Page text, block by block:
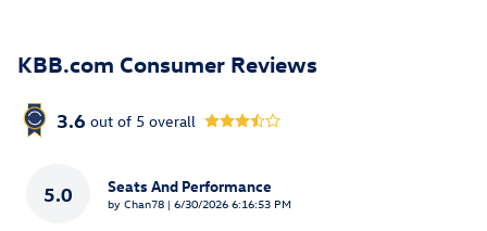
KBB.com Consumer Reviews
3.6 out of 5 overall
5.0 Seats And Performance
by Chan78 | on
6/30/2026 6:16:53 PM